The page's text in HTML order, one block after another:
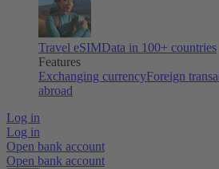
Travel eSIMData in 100+ countries
Features
Exchanging currencyForeign
abroad
Log in
Log in
Open bank account
Open bank account